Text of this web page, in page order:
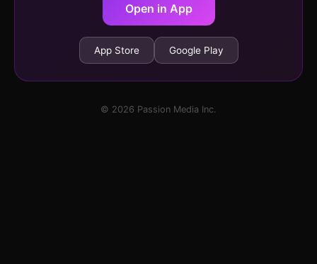
Open in App
App Store Google Play
© 2026 Passion Media Inc.